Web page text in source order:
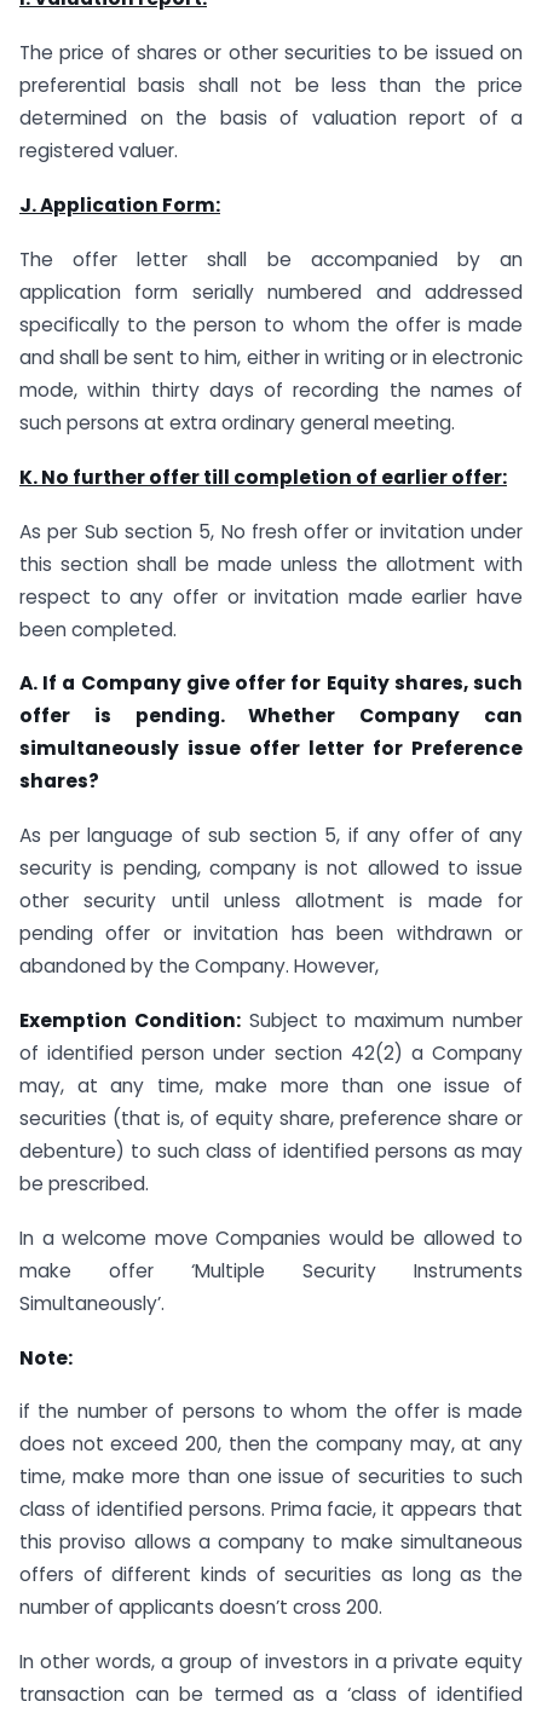
The price of shares or other securities to be issued on
preferential basis shall not be less than the price
determined on the basis of valuation report of a
registered valuer.
J. Application Form:
The offer letter shall be accompanied by an
application form serially numbered and addressed
specifically to the person to whom the offer is made
and shall be sent to him, either in writing or in electronic
mode, within thirty days of recording the names of
such persons at extra ordinary general meeting.
K. No further offer till completion of earlier offer:
As per Sub section 5, No fresh offer or invitation under
this section shall be made unless the allotment with
respect to any offer or invitation made earlier have
been completed.
A. If a Company give offer for Equity shares, such
offer is pending. Whether Company can
simultaneously issue offer letter for Preference
shares?
As per language of sub section 5, if any offer of any
security is pending, company is not allowed to issue
other security until unless allotment is made for
pending offer or invitation has been withdrawn or
abandoned by the Company. However,
Exemption Condition:Subject to maximum number
of identified person under section 42(2) a Company
may, at any time, make more than one issue of
securities (that is, of equity share, preference share or
debenture) to such class of identified persons as may
be prescribed.
In a welcome move Companies would be allowed to
make offer ‘Multiple Security Instruments
Simultaneously’.
Note:
if the number of persons to whom the offer is made
does not exceed 200, then the company may, at any
time, make more than one issue of securities to such
class of identified persons. Prima facie, it appears that
this proviso allows a company to make simultaneous
offers of different kinds of securities as long as the
number of applicants doesn’t cross 200.
In other words, a group of investors in a private equity
transaction can be termed as a ‘class of identified